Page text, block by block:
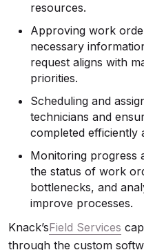
resources.
Approving work
necessary
request aligns with
priorities.
Scheduling and
technicians and
completed efficiently
Monitoring progress
the status of work
bottlenecks, and
improve processes.
Knack’sField Services
through the custom